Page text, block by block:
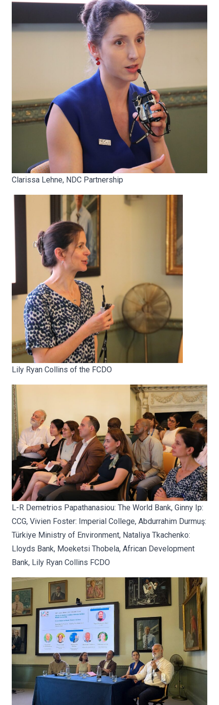
Clarissa Lehne, NDC Partnership
Lily Ryan Collins of the FCDO
L-R Demetrios Papathanasiou: The World Bank, Ginny Ip:
CCG, Vivien Foster: Imperial College, Abdurrahim Durmuş:
Türkiye Ministry of Environment, Nataliya Tkachenko:
Lloyds Bank, Moeketsi Thobela, African Development
Bank, Lily Ryan Collins FCDO